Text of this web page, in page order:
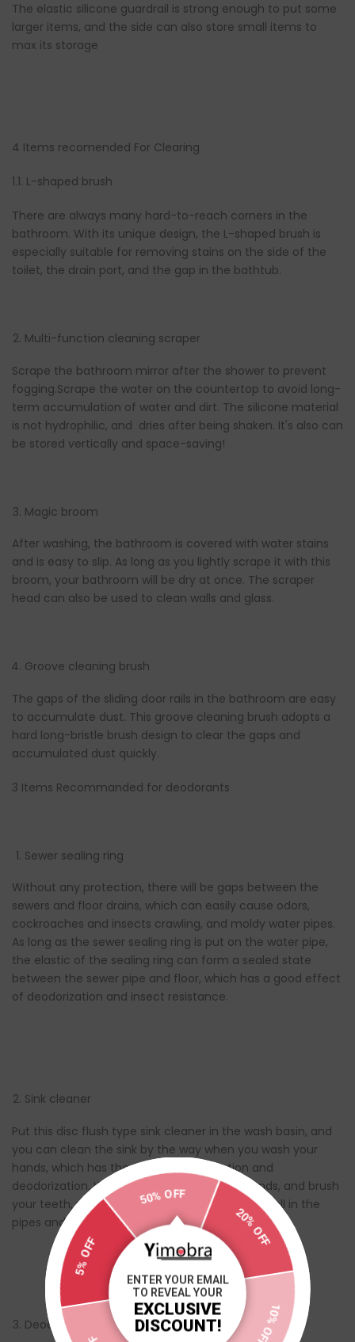
The elastic silicone guardrail is strong enough to put some
larger items, and the side can also store small items to
max its storage
4 Items recomended For Clearing
1.1. L-shaped brush
There are always many hard-to-reach corners in the
bathroom. With its unique design, the L-shaped brush is
especially suitable for removing stains on the side of the
toilet, the drain port, and the gap in the bathtub.
Multi-function cleaning scraper
Scrape the bathroom mirror after the shower to prevent
fogging.Scrape the water on the countertop to avoid long-
term accumulation of water and dirt. The silicone material
is not hydrophilic, and dries after being shaken. It's also can
be stored vertically and space-saving!
Magic broom
After washing, the bathroom is covered with water stains
and is easy to slip. As long as you lightly scrape it with this
broom, your bathroom will be dry at once. The scraper
head can also be used to clean walls and glass.
Groove cleaning brush
The gaps of the sliding door rails in the bathroom are easy
to accumulate dust. This groove cleaning brush adopts a
hard long-bristle brush design to clear the gaps and
accumulated dust quickly.
3 Items Recommanded for deodorants
Sewer sealing ring
Without any protection, there will be gaps between the
sewers and floor drains, which can easily cause odors,
cockroaches and insects crawling, and moldy water pipes.
As long as the sewer sealing ring is put on the water pipe,
the elastic of the sealing ring can form a sealed state
between the sewer pipe and floor, which has a good effect
of deodorization and insect resistance.
Sink cleaner
Put this disc flush type sink cleaner in the wash basin, and
you can clean the sink by the way when you wash your
hands, which has the effect of sterilization and
deodorization. When you wash your face, hands, and brush
your teeth, you will never smell the peculiar smell in the
pipes and pools again.
Deodorant
50% OFF
20% OFF
5% OFF
ENTER YOUR EMAIL
TO REVEAL YOUR
EXCLUSIVE
DISCOUNT!